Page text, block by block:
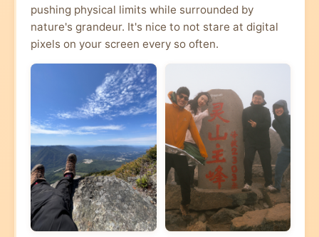
pushing physical limits while surrounded by
nature's grandeur. It's nice to not stare at digital
pixels on your screen every so often.